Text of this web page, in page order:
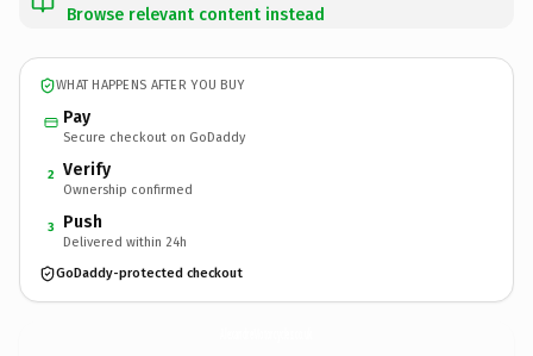
Browse relevant content instead
WHAT HAPPENS AFTER YOU BUY
Pay
Secure checkout on GoDaddy
2 Verify
Ownership confirmed
3 Push
Delivered within 24h
GoDaddy-protected checkout